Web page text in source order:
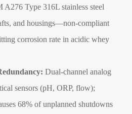
A276 Type 316L stainless steel
and housings—non-compliant
corrosion rate in acidic whey
Dual-channel analog
sensors (pH, ORP, flow);
68% of unplanned shutdowns